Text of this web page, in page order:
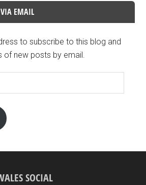
VIA EMAIL
to subscribe to this blog and
new posts by email.
SOCIAL